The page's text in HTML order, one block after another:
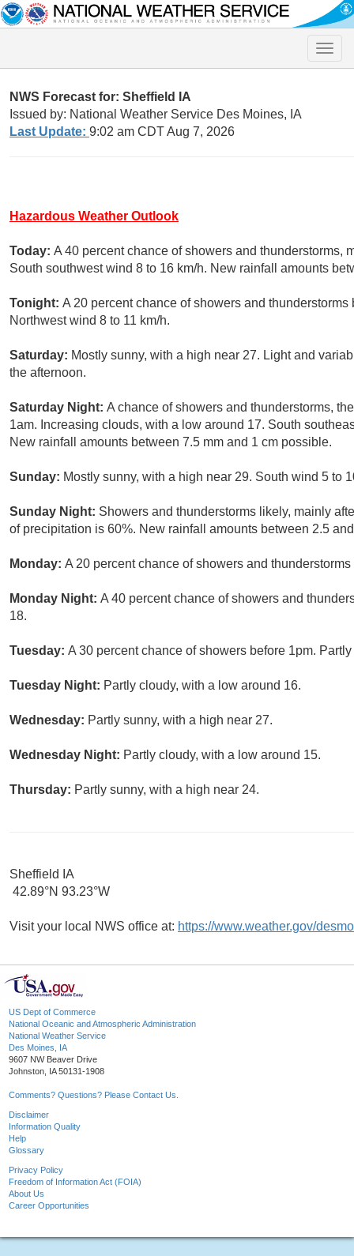
Toggle
NWS Forecast for: Sheffield IA
Issued by: National Weather Service Des Moines, IA
Last Update: 9:02 am CDT Aug 7, 2026
Hazardous Weather Outlook
Today: A 40 percent chance of showers and thunderstorms,
South southwest wind 8 to 16 km/h. New rainfall amounts
Tonight: A 20 percent chance of showers and
Northwest wind 8 to 11 km/h.
Saturday: Mostly sunny, with a high near 27. Light and
the afternoon.
Saturday Night: A chance of showers and thunderstorms,
1am. Increasing clouds, with a low around 17. South
New rainfall amounts between 7.5 mm and 1 cm possible.
Sunday: Mostly sunny, with a high near 29. South wind 5 to
Sunday Night: Showers and thunderstorms likely, mainly
of precipitation is 60%. New rainfall amounts between 2.5
Monday: A 20 percent chance of showers and
Monday Night: A 40 percent chance of showers and
18.
Tuesday: A 30 percent chance of showers before 1pm.
Tuesday Night: Partly cloudy, with a low around 16.
Wednesday: Partly sunny, with a high near 27.
Wednesday Night: Partly cloudy, with a low around 15.
Thursday: Partly sunny, with a high near 24.
Sheffield IA
42.89°N 93.23°W
Visit your local NWS office at: https://www.weather.gov/
US Dept of Commerce
National Oceanic and Atmospheric Administration
National Weather Service
Des Moines, IA
9607 NW Beaver Drive
Johnston, IA 50131-1908
Comments? Questions? Please Contact Us.
Disclaimer
Information Quality
Help
Glossary
Privacy Policy
Freedom of Information Act (FOIA)
About Us
Career Opportunities